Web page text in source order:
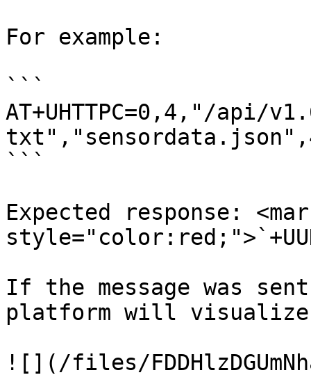
For example:
```
AT+UHTTPC=0,4,"/api/
```
Expected response:
If the message was
platform will
![](/files/